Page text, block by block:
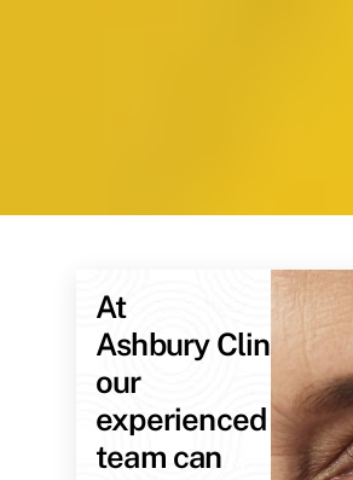
At
Ashbury Clinic,
our
experienced
team can